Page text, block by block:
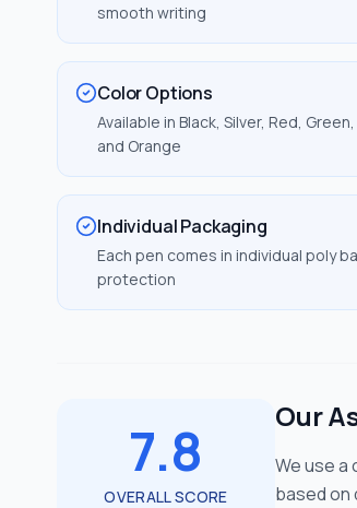
smooth writing
Color Options
Available in Black, Silver, Red, Green,
and Orange
Individual Packaging
Each pen comes in individual poly
protection
7.8
OVERALL SCORE
Our
We use
based on